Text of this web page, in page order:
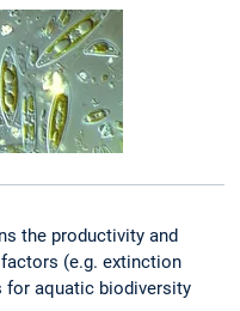
the productivity and
(e.g. extinction
for aquatic biodiversity